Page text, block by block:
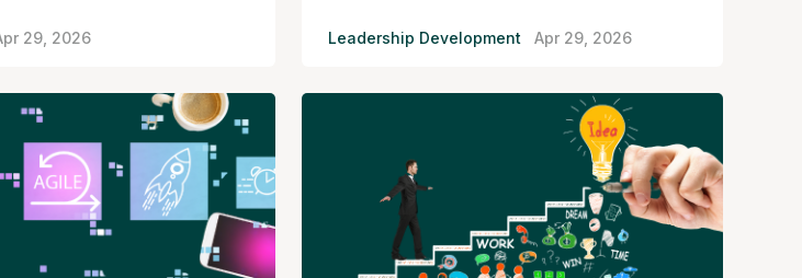
29, 2026 Leadership Development Apr 29, 2026